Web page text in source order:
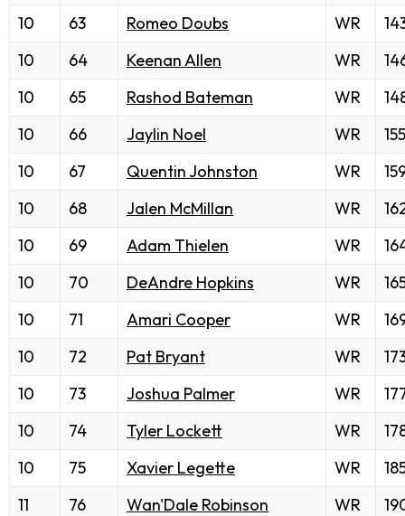
10 63 Romeo Doubs WR
10
64 Keenan Allen WR
10
65 Rashod Bateman WR
10
66 Jaylin Noel WR
155
10
67 Quentin Johnston WR
10
68 Jalen McMillan WR
10
69 Adam Thielen WR
10
70 DeAndre Hopkins WR
10
71 Amari Cooper WR
10
72 Pat Bryant WR
10
73 Joshua Palmer WR
10
74 Tyler Lockett WR
10
75 Xavier Legette WR
11
76 Wan'Dale Robinson WR